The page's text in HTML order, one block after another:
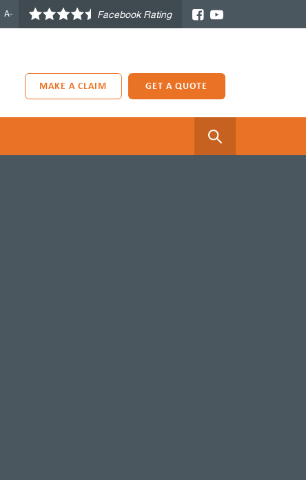
A- Facebook Rating
MAKE A CLAIM GET A QUOTE